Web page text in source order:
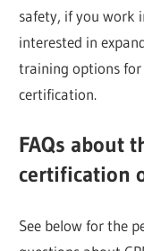
safety, if you work
interested in
training options for
certification.
FAQs about
certification
See below for the